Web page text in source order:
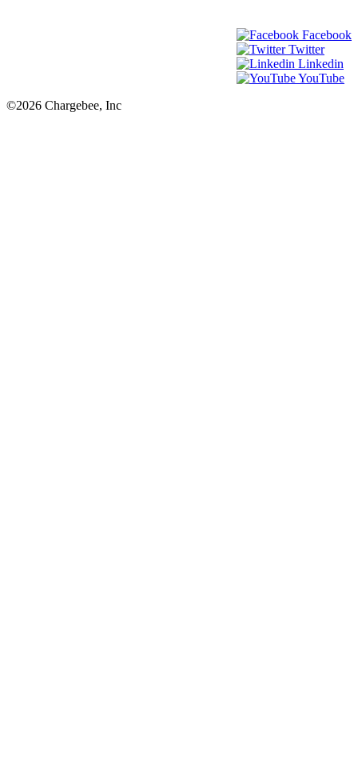
Facebook
Twitter
Linkedin
YouTube
©2026 Chargebee, Inc